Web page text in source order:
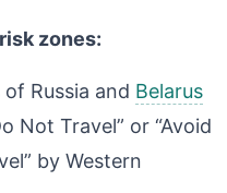
zones:
Russia and Belarus
Not Travel” or “Avoid
by Western